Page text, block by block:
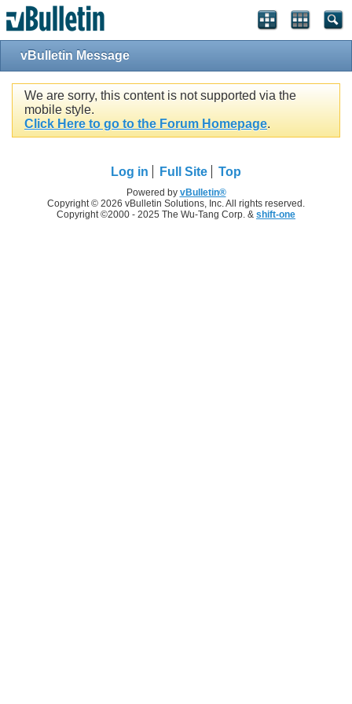
vBulletin Message
We are sorry, this content is not supported via the
mobile style.
Click Here to go to the Forum Homepage.
Log in Full Site Top
Powered by vBulletin®
Copyright © 2026 vBulletin Solutions, Inc. All rights reserved.
Copyright ©2000 - 2025 The Wu-Tang Corp. & shift-one